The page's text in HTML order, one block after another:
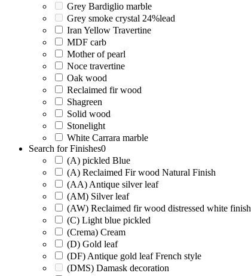
Grey Bardiglio marble
Grey smoke crystal 24%lead
Iran Yellow Travertine
MDF carb
Mother of pearl
Noce travertine
Oak wood
Reclaimed fir wood
Shagreen
Solid wood
Stonelight
White Carrara marble
Search for Finishes0
(A) pickled Blue
(A) Reclaimed Fir wood Natural Finish
(AA) Antique silver leaf
(AM) Silver leaf
(AW) Reclaimed fir wood distressed white finish
(C) Light blue pickled
(Crema) Cream
(D) Gold leaf
(DF) Antique gold leaf French style
(DMS) Damask decoration